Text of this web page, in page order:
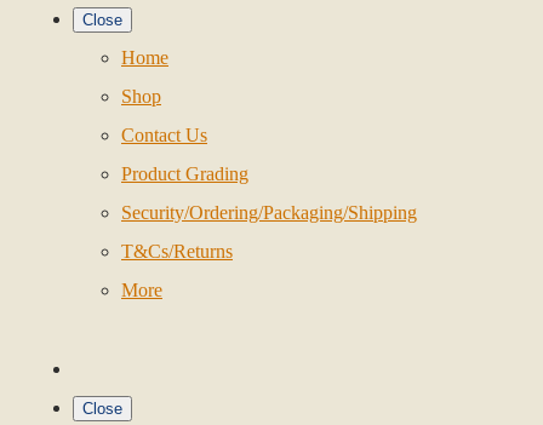
Close
Home
Shop
Contact Us
Product Grading
Security/Ordering/Packaging/Shipping
T&Cs/Returns
More
Close